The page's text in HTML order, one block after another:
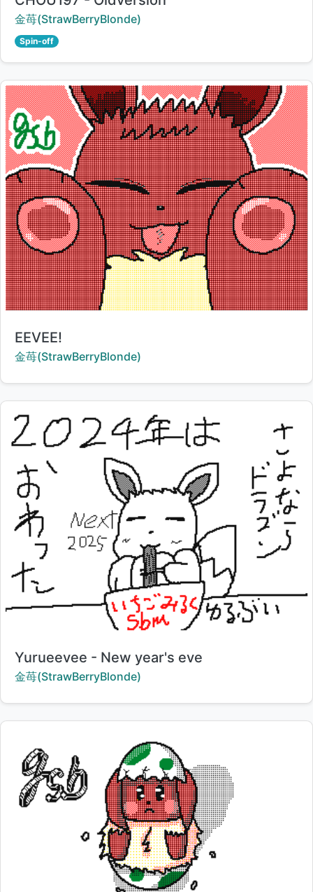
Creator:
金苺(StrawBerryBlonde)
Spin-off
Title:
EEVEE!
Creator:
金苺(StrawBerryBlonde)
Title:
Yurueevee - New year's eve
Creator:
金苺(StrawBerryBlonde)